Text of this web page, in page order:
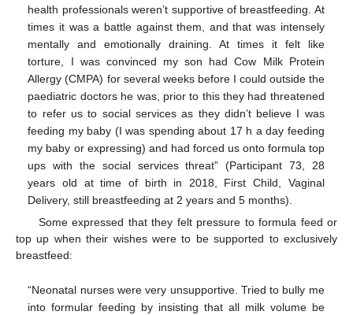
health professionals weren’t supportive of breastfeeding. At
times it was a battle against them, and that was intensely
mentally and emotionally draining. At times it felt like
torture, I was convinced my son had Cow Milk Protein
Allergy (CMPA) for several weeks before I could outside the
paediatric doctors he was, prior to this they had threatened
to refer us to social services as they didn’t believe I was
feeding my baby (I was spending about 17 h a day feeding
my baby or expressing) and had forced us onto formula top
ups with the social services threat” (Participant 73, 28
years old at time of birth in 2018, First Child, Vaginal
Delivery, still breastfeeding at 2 years and 5 months).
Some expressed that they felt pressure to formula feed or
top up when their wishes were to be supported to exclusively
breastfeed:
“Neonatal nurses were very unsupportive. Tried to bully me
into formular feeding by insisting that all milk volume be